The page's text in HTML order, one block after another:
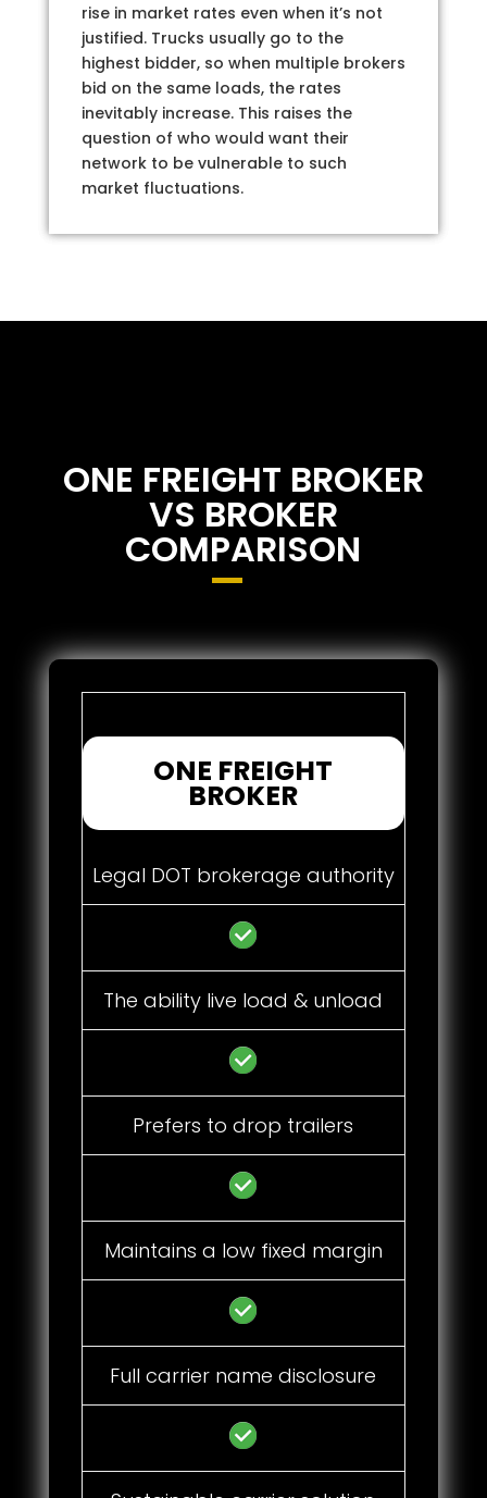
rise in market rates even when it’s not
justified. Trucks usually go to the
highest bidder, so when multiple brokers
bid on the same loads, the rates
inevitably increase. This raises the
question of who would want their
network to be vulnerable to such
market fluctuations.
ONE FREIGHT BROKER
VS BROKER
COMPARISON
ONE FREIGHT
BROKER
Legal DOT brokerage authority
The ability live load & unload
Prefers to drop trailers
Maintains a low fixed margin
Full carrier name disclosure